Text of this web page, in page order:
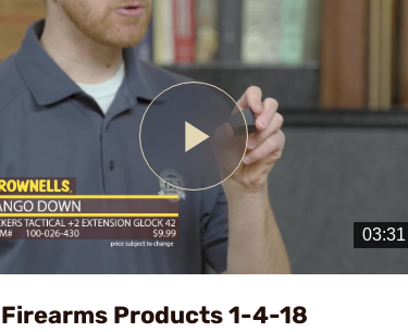
Play
Video
Products 1-4-18